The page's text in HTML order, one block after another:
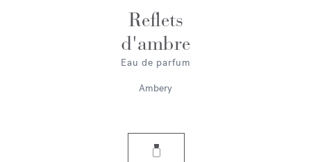
Reflets
d'ambre
Eau de parfum
Ambery